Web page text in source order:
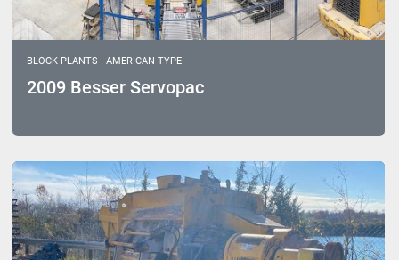
BLOCK PLANTS - AMERICAN TYPE
2009 Besser Servopac